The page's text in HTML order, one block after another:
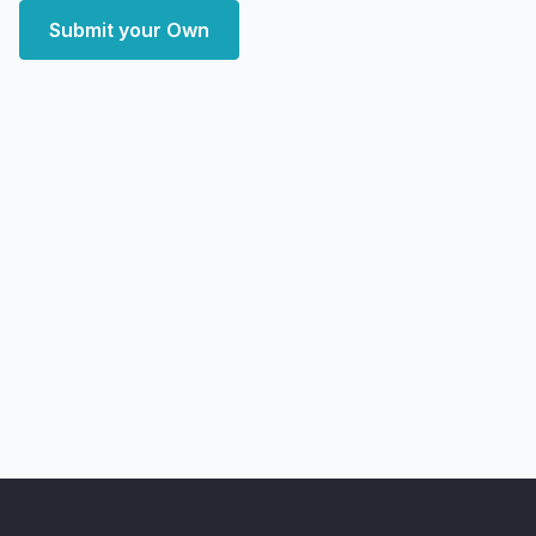
Submit your Own